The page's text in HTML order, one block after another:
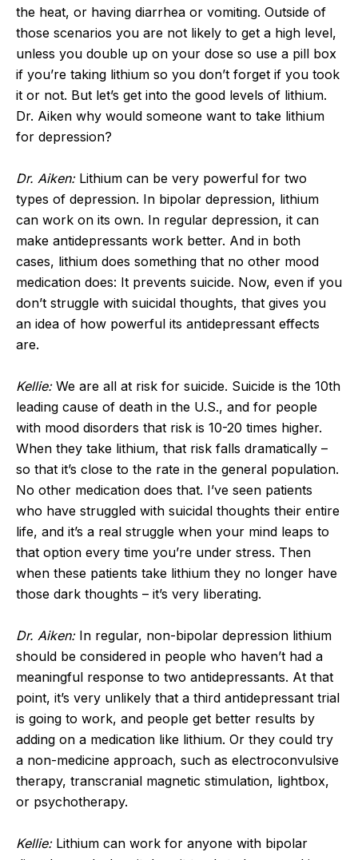
the heat, or having diarrhea or vomiting. Outside of
those scenarios you are not likely to get a high level,
unless you double up on your dose so use a pill box
if you’re taking lithium so you don’t forget if you took
it or not. But let’s get into the good levels of lithium.
Dr. Aiken why would someone want to take lithium
for depression?
Dr. Aiken: Lithium can be very powerful for two
types of depression. In bipolar depression, lithium
can work on its own. In regular depression, it can
make antidepressants work better. And in both
cases, lithium does something that no other mood
medication does: It prevents suicide. Now, even if you
don’t struggle with suicidal thoughts, that gives you
an idea of how powerful its antidepressant effects
are.
Kellie: We are all at risk for suicide. Suicide is the 10th
leading cause of death in the U.S., and for people
with mood disorders that risk is 10-20 times higher.
When they take lithium, that risk falls dramatically –
so that it’s close to the rate in the general population.
No other medication does that. I’ve seen patients
who have struggled with suicidal thoughts their entire
life, and it’s a real struggle when your mind leaps to
that option every time you’re under stress. Then
when these patients take lithium they no longer have
those dark thoughts – it’s very liberating.
Dr. Aiken: In regular, non-bipolar depression lithium
should be considered in people who haven’t had a
meaningful response to two antidepressants. At that
point, it’s very unlikely that a third antidepressant trial
is going to work, and people get better results by
adding on a medication like lithium. Or they could try
a non-medicine approach, such as electroconvulsive
therapy, transcranial magnetic stimulation, lightbox,
or psychotherapy.
Kellie: Lithium can work for anyone with bipolar